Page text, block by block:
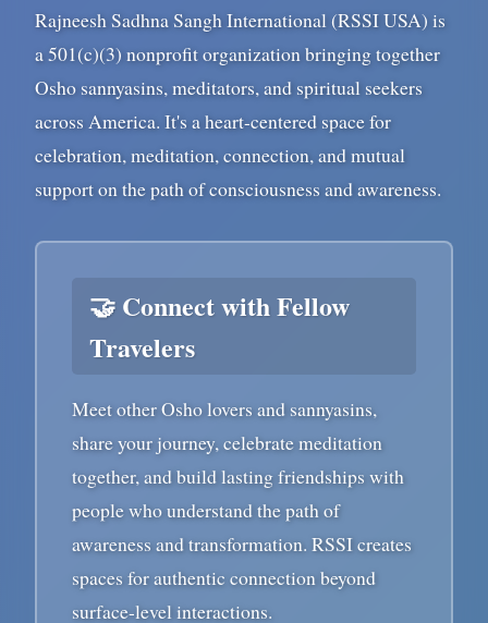
Rajneesh Sadhna Sangh International (RSSI USA) is
a 501(c)(3) nonprofit organization bringing together
Osho sannyasins, meditators, and spiritual seekers
across America. It's a heart-centered space for
celebration, meditation, connection, and mutual
support on the path of consciousness and awareness.
🤝 Connect with Fellow
Travelers
Meet other Osho lovers and sannyasins,
share your journey, celebrate meditation
together, and build lasting friendships with
people who understand the path of
awareness and transformation. RSSI creates
spaces for authentic connection beyond
surface-level interactions.